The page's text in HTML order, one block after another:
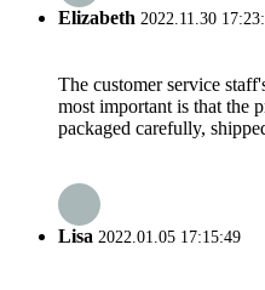
Elizabeth 2022.11.30
The customer service
most important is that the
packaged carefully,
Lisa 2022.01.05 17:15:49